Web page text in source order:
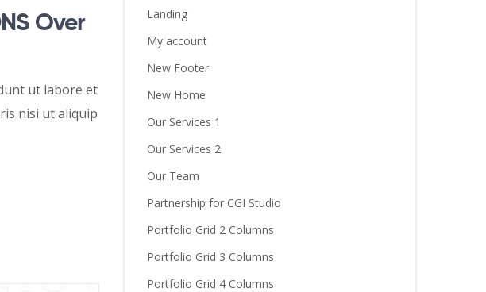
Over
ut labore et
nisi ut aliquip
Landing
My account
New Footer
New Home
Our Services 1
Our Services 2
Our Team
Partnership for CGI Studio
Portfolio Grid 2 Columns
Portfolio Grid 3 Columns
Portfolio Grid 4 Columns